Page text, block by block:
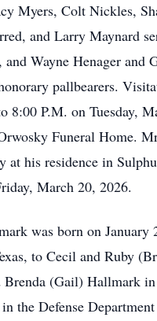
Myers, Colt Nickles,
and Larry Maynard
and Wayne Henager and
pallbearers.
8:00 P.M. on Tuesday,
Funeral Home.
at his residence in
March 20, 2026.
was born on January
to Cecil and Ruby
Brenda (Gail) Hallmark
the Defense